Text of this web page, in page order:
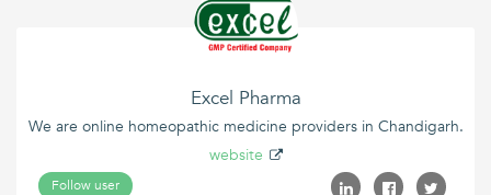
Excel Pharma
We are online homeopathic medicine providers in Chandigarh.
website
Follow user